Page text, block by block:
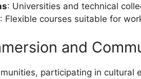
: Universities and technical
: Flexible courses suitable for
and
participating in cultural